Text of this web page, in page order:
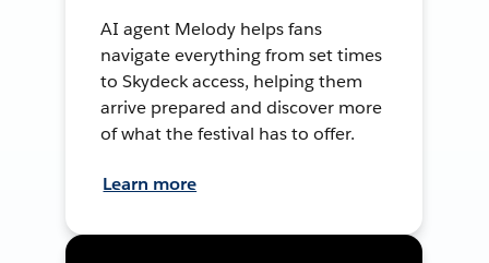
AI agent Melody helps fans
navigate everything from set times
to Skydeck access, helping them
arrive prepared and discover more
of what the festival has to offer.
Learn more